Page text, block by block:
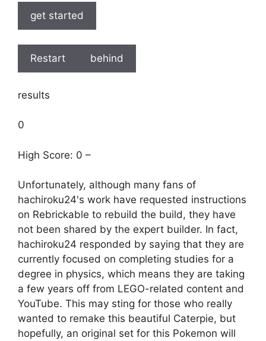
get started
Restart behind
results
0
High Score: 0 –
Unfortunately, although many fans of
hachiroku24's work have requested instructions
on Rebrickable to rebuild the build, they have
not been shared by the expert builder. In fact,
hachiroku24 responded by saying that they are
currently focused on completing studies for a
degree in physics, which means they are taking
a few years off from LEGO-related content and
YouTube. This may sting for those who really
wanted to remake this beautiful Caterpie, but
hopefully, an original set for this Pokemon will